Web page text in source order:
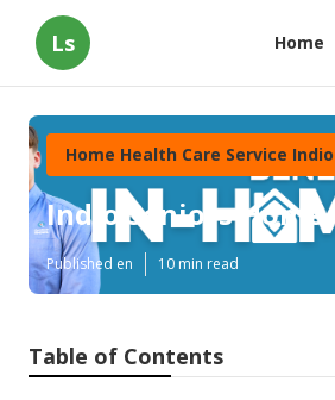
Ls Home
Home Health Care Service Indio
Indio Seniors Home
Published en 10 min read
Table of Contents